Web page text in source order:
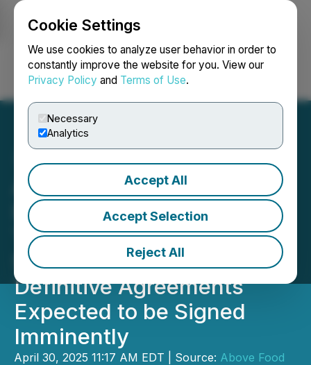
Cookie Settings
We use cookies to analyze user behavior in order to
constantly improve the website for you. View our
Privacy Policy and Terms of Use.
Necessary
Analytics
Accept All
Accept Selection
Reject All
Login Search Français
Above Food Ingredients
Inc. and Palm Global
Technologies Advance
Strategic Merger with
Definitive Agreements
Expected to be Signed
Imminently
April 30, 2025 11:17 AM EDT | Source: Above Food